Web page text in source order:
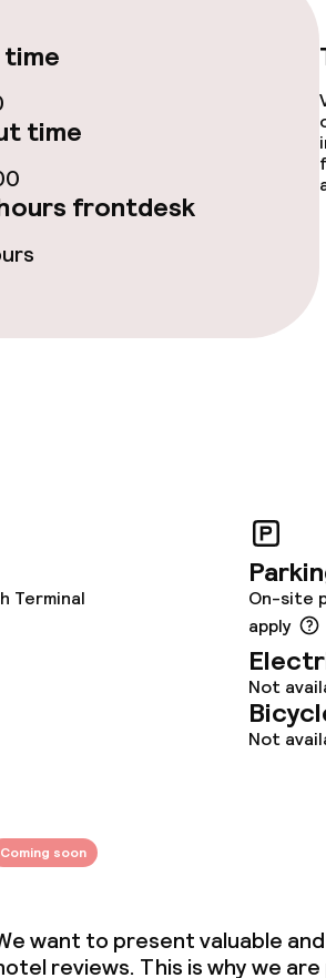
services
options
time
frontdesk
Terminal
On-site
apply
Not
Not
Coming soon
want to present valuable
reviews. This is why we